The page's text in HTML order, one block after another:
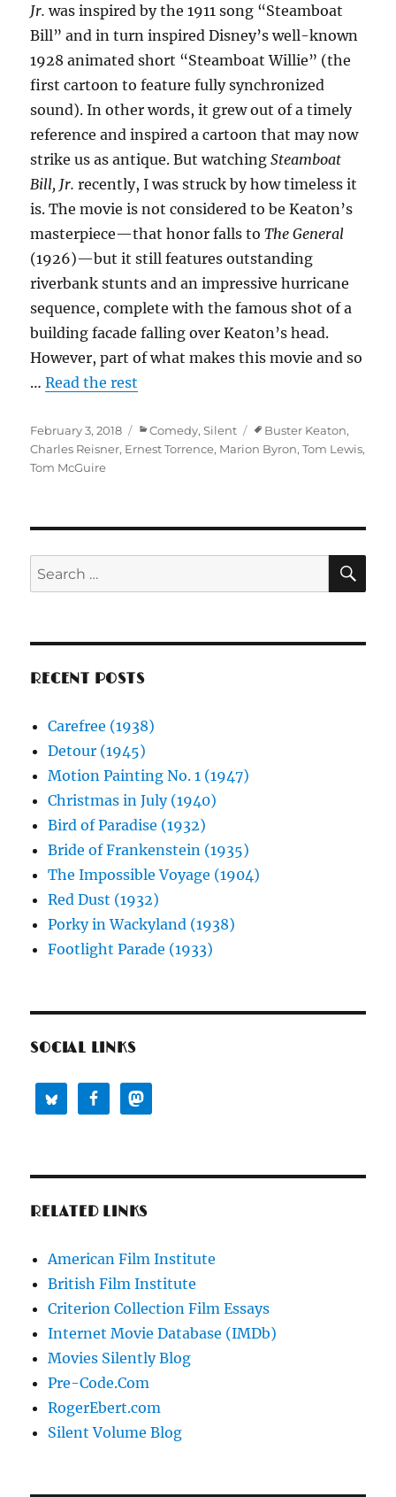
Jr. was inspired by the 1911 song “Steamboat
Bill” and in turn inspired Disney’s well-known
1928 animated short “Steamboat Willie” (the
first cartoon to feature fully synchronized
sound). In other words, it grew out of a timely
reference and inspired a cartoon that may now
strike us as antique. But watchingSteamboat
Bill, Jr. recently, I was struck by how timeless it
is. The movie is not considered to be Keaton’s
masterpiece—that honor falls toThe General
(1926)—but it still features outstanding
riverbank stunts and an impressive hurricane
sequence, complete with the famous shot of a
building facade falling over Keaton’s head.
However, part of what makes this movie and so
…Read the rest
Posted
on
February 3, 2018 Categories
Comedy,Silent Tags
Buster Keaton,
Charles Reisner, Ernest Torrence, Marion Byron,Tom Lewis,
Tom McGuire
Search
for:
RECENT POSTS
Carefree (1938)
Detour (1945)
Motion Painting No. 1 (1947)
Christmas in July (1940)
Bird of Paradise (1932)
Bride of Frankenstein (1935)
The Impossible Voyage (1904)
Red Dust (1932)
Porky in Wackyland (1938)
Footlight Parade (1933)
SOCIAL LINKS
RELATED LINKS
American Film Institute
British Film Institute
Criterion Collection Film Essays
Internet Movie Database (IMDb)
Movies Silently Blog
Pre-Code.Com
RogerEbert.com
Silent Volume Blog